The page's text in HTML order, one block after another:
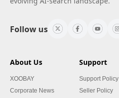
Follow us
About Us
XOOBAY
Corporate News
Support
Support Policy
Seller Policy